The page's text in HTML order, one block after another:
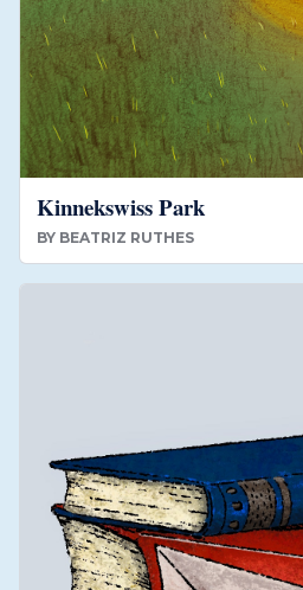
Kinnekswiss Park
BY BEATRIZ RUTHES